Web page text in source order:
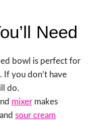
Need
bowl is perfect for
If you don’t have
do.
mixer makes
sour cream